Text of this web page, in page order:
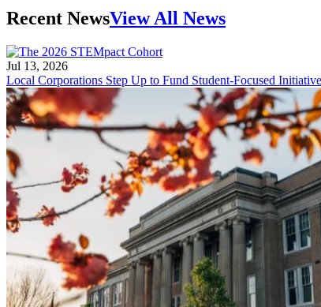
Recent NewsView All News
Jul 13, 2026
Local Corporations Step Up to Fund Student-Focused